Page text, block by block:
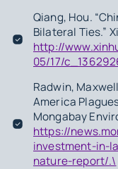
Qiang, Hou.
Bilateral Ties.”
http://
05/17/
Radwin,
America
Mongabay
https://
investment-in-
nature-report/.\